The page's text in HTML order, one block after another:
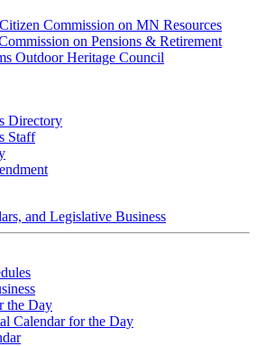
Commission on MN Resources
on Pensions & Retirement
Outdoor Heritage Council
Directory
Staff
and Legislative Business
the Day
Calendar for the Day